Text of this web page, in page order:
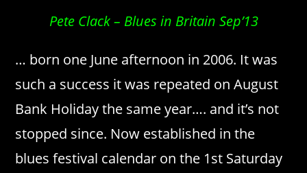
Pete Clack – Blues in Britain Sep’13
… born one June afternoon in 2006. It was
such a success it was repeated on August
Bank Holiday the same year…. and it’s not
stopped since. Now established in the
blues festival calendar on the 1st Saturday